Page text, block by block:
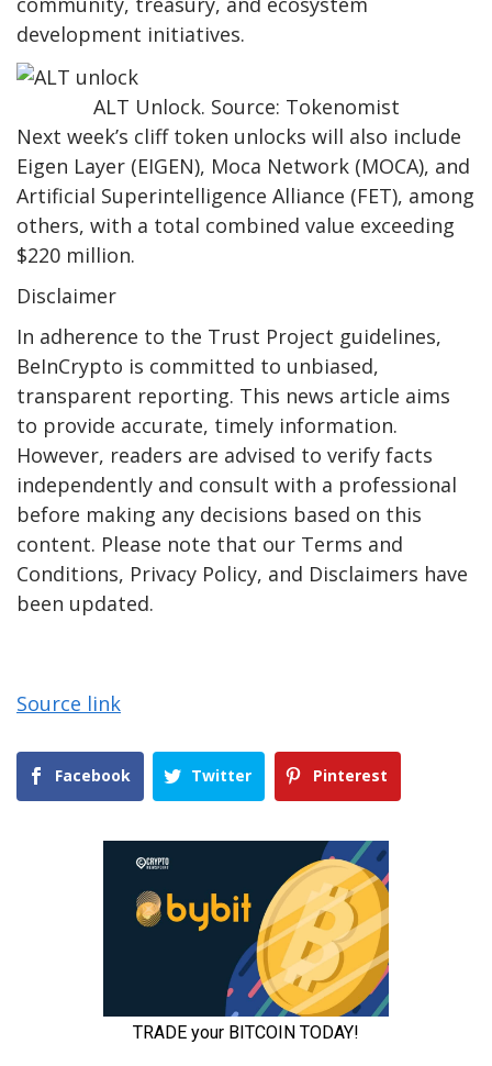
development initiatives.
ALT Unlock. Source: Tokenomist
Next week’s cliff token unlocks will also include
Eigen Layer (EIGEN), Moca Network (MOCA), and
Artificial Superintelligence Alliance (FET), among
others, with a total combined value exceeding
$220 million.
Disclaimer
In adherence to the Trust Project guidelines,
BeInCrypto is committed to unbiased,
transparent reporting. This news article aims
to provide accurate, timely information.
However, readers are advised to verify facts
independently and consult with a professional
before making any decisions based on this
content. Please note that our Terms and
Conditions, Privacy Policy, and Disclaimers have
been updated.
Source link
Facebook Twitter Pinterest